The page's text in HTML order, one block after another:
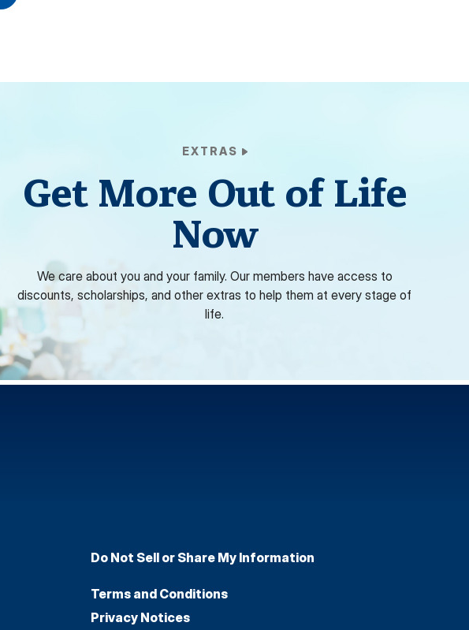
EXTRAS
Get More Out of Life
Now
We care about you and your family. Our members have access to
discounts, scholarships, and other extras to help them at every stage of
life.
Do Not Sell or Share My Information
Terms and Conditions
Privacy Notices